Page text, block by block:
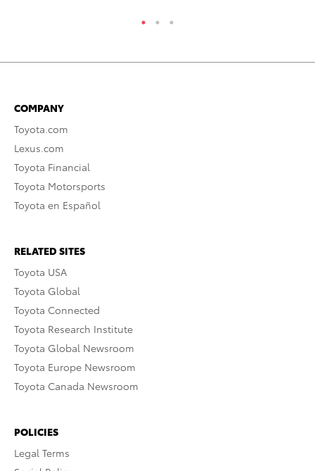
COMPANY
Toyota.com
Lexus.com
Toyota Financial
Toyota Motorsports
Toyota en Español
RELATED SITES
Toyota USA
Toyota Global
Toyota Connected
Toyota Research Institute
Toyota Global Newsroom
Toyota Europe Newsroom
Toyota Canada Newsroom
POLICIES
Legal Terms